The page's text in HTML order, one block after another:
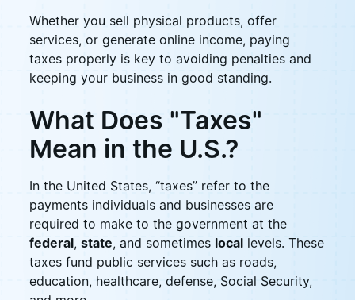
Whether you sell physical products, offer
services, or generate online income, paying
taxes properly is key to avoiding penalties and
keeping your business in good standing.
What Does "Taxes"
Mean in the U.S.?
In the United States, “taxes” refer to the
payments individuals and businesses are
required to make to the government at the
federal, state, and sometimes locallevels. These
taxes fund public services such as roads,
education, healthcare, defense, Social Security,